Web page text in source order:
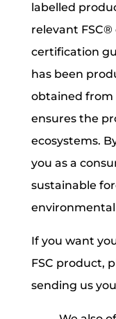
labelled
relevant
certification
has been
obtained from
ensures the
ecosystems.
you as a
sustainable
If you want
FSC product,
sending us